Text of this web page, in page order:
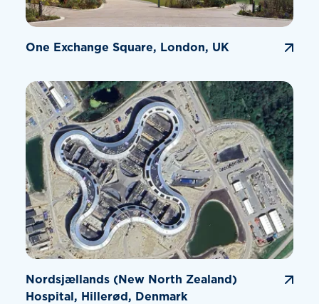
One Exchange Square, London, UK
Nordsjællands (New North Zealand)
Hospital, Hillerød, Denmark